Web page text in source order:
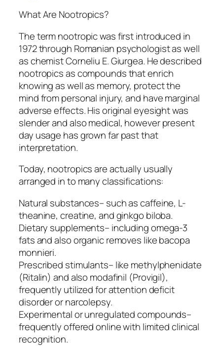
What Are Nootropics?
The term nootropic was first introduced in
1972 through Romanian psychologist as well
as chemist Corneliu E. Giurgea. He described
nootropics as compounds that enrich
knowing as well as memory, protect the
mind from personal injury, and have marginal
adverse effects. His original eyesight was
slender and also medical, however present
day usage has grown far past that
interpretation.
Today, nootropics are actually usually
arranged in to many classifications:
Natural substances– such as caffeine, L-
theanine, creatine, and ginkgo biloba.
Dietary supplements– including omega-3
fats and also organic removes like bacopa
monnieri.
Prescribed stimulants– like methylphenidate
(Ritalin) and also modafinil (Provigil),
frequently utilized for attention deficit
disorder or narcolepsy.
Experimental or unregulated compounds–
frequently offered online with limited clinical
recognition.